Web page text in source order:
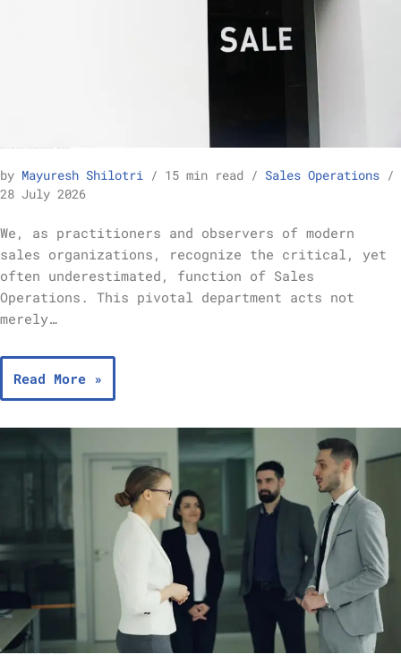
by Mayuresh Shilotri 15 min read
Sales Operations
28 July 2026
We, as practitioners and observers of modern
sales organizations, recognize the critical, yet
often underestimated, function of Sales
Operations. This pivotal department acts not
merely…
Read More »